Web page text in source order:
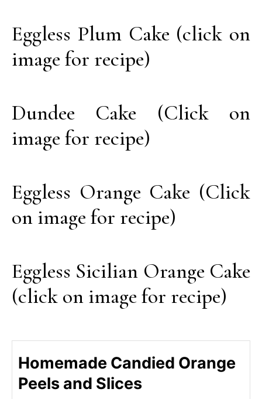
Eggless Plum Cake (click on
image for recipe)
Dundee Cake (Click on
image for recipe)
Eggless Orange Cake (Click
on image for recipe)
Eggless Sicilian Orange Cake
(click on image for recipe)
Homemade Candied Orange
Peels and Slices